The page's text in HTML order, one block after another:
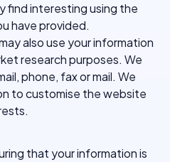
find interesting using the
have provided.
also use your information
research purposes. We
phone, fax or mail. We
to customise the website
that your information is